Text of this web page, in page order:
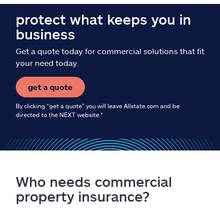
protect what keeps you in
business
Get a quote today for commercial solutions that fit
your need today.
get a quote
By clicking “get a quote” you will leave Allstate.com and be
directed to the NEXT website.*
Who needs commercial
property insurance?